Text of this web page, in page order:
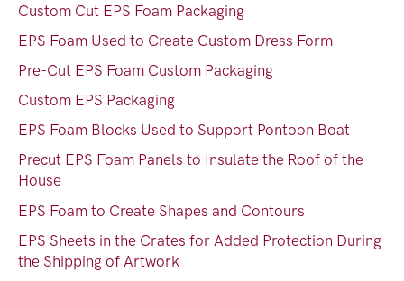
Custom Cut EPS Foam Packaging
EPS Foam Used to Create Custom Dress Form
Pre-Cut EPS Foam Custom Packaging
Custom EPS Packaging
EPS Foam Blocks Used to Support Pontoon Boat
Precut EPS Foam Panels to Insulate the Roof of the
House
EPS Foam to Create Shapes and Contours
EPS Sheets in the Crates for Added Protection During
the Shipping of Artwork